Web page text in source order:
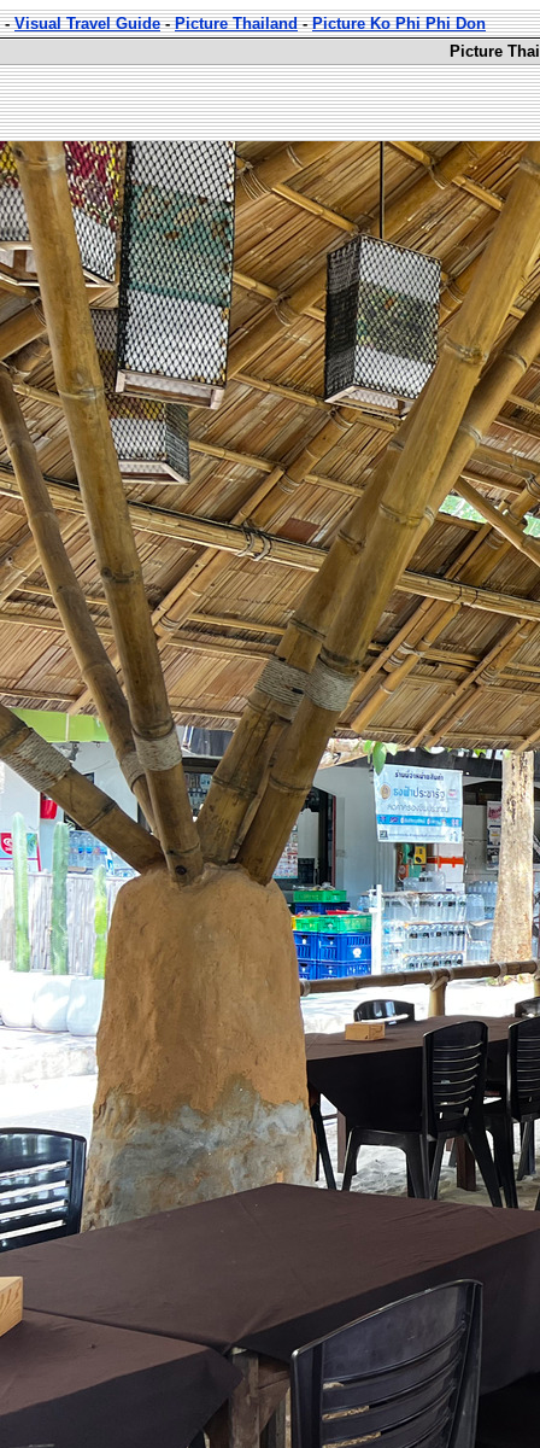
-Visual Travel Guide-Picture Thailand-Picture Ko Phi Phi Don
Picture